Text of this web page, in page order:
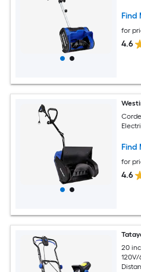
Find
for
4.6
Find
for
4.6
20